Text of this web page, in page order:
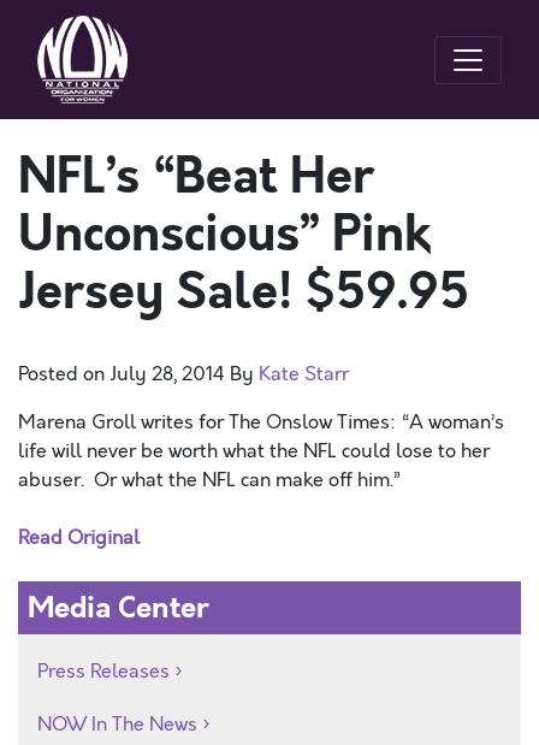
NFL’s “Beat Her
Unconscious” Pink
Jersey Sale! $59.95
Posted onJuly 28, 2014 By Kate Starr
Marena Groll writes for The Onslow Times: “A woman’s
life will never be worth what the NFL could lose to her
abuser. Or what the NFL can make off him.”
Read Original
Media Center
Press Releases
NOW In The News